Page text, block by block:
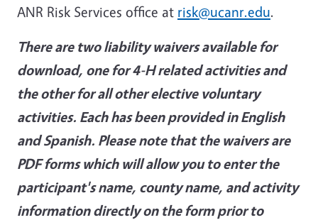
ANR Risk Services office at risk@ucanr.edu.
There are two liability waivers available for
download, one for 4-H related activities and
the other for all other elective voluntary
activities. Each has been provided in English
and Spanish. Please note that the waivers are
PDF forms which will allow you to enter the
participant's name, county name, and activity
information directly on the form prior to